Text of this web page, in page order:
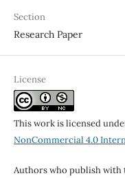
Section
Research Paper
License
This work is licensed
NonCommercial 4.0
Authors who publish with